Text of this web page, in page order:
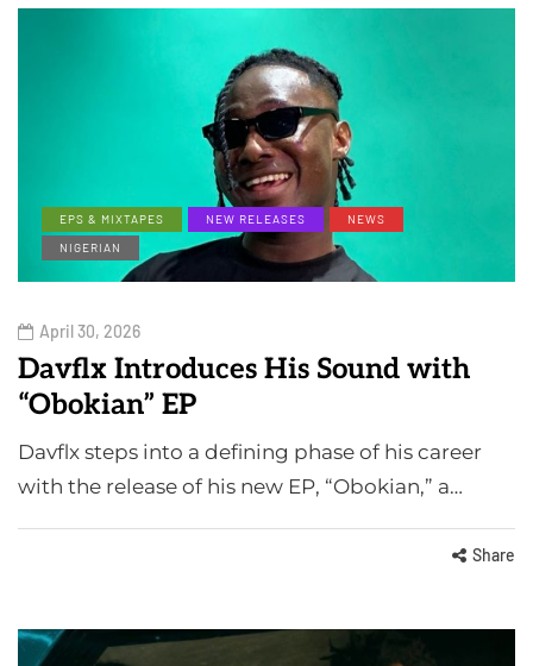
EPS & MIXTAPES NEW RELEASES
NEWS
NIGERIAN
April 30, 2026
Davflx Introduces His Sound with
“Obokian” EP
Davflx steps into a defining phase of his career
with the release of his new EP, “Obokian,” a…
Share